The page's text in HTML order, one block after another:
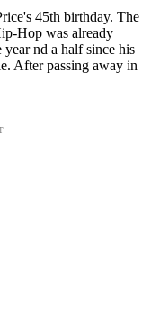
45th birthday. The
Hop was already
nd a half since his
After passing away in